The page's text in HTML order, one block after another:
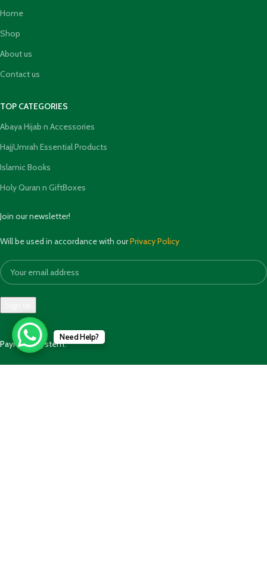
Home
Shop
About us
Contact us
TOP CATEGORIES
Abaya Hijab n Accessories
HajjUmrah Essential Products
Islamic Books
Holy Quran n GiftBoxes
Join our newsletter!
Will be used in accordance with ourPrivacy Policy
Payment System:
Need Help?